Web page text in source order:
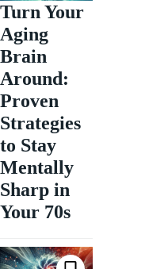
Turn Your
Aging
Brain
Around:
Proven
Strategies
to Stay
Mentally
Sharp in
Your 70s